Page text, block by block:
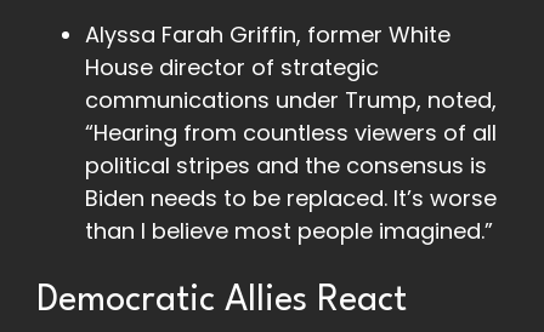
Alyssa Farah Griffin, former White
House director of strategic
communications under Trump, noted,
“Hearing from countless viewers of all
political stripes and the consensus is
Biden needs to be replaced. It’s worse
than I believe most people imagined.”
Democratic Allies React